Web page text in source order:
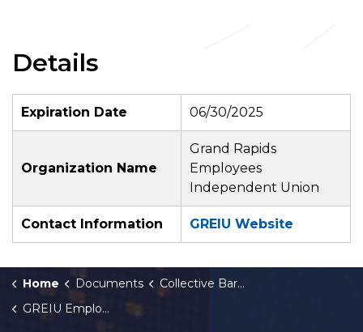
Details
Expiration Date 06/30/2025
Organization Name
Grand Rapids
Employees
Independent Union
Contact Information GREIU Website
Home Documents
Collective Bargaining Agreements
GREIU Employees Agreement 2022-2025